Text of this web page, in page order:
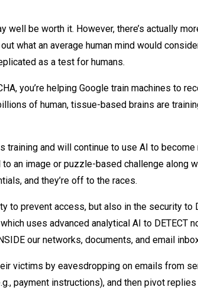
be worth it. However, there’s actually
what an average human mind would
as a test for humans.
you’re helping Google train machines to
of human, tissue-based brains are
training and will continue to use AI to
an image or puzzle-based challenge along
and they’re off to the races.
to prevent access, but also in the security to
uses advanced analytical AI to DETECT
our networks, documents, and email
victims by eavesdropping on emails from
payment instructions), and then pivot